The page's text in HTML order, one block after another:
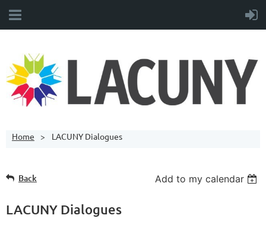
Home LACUNY Dialogues
Back Add to my calendar
LACUNY Dialogues